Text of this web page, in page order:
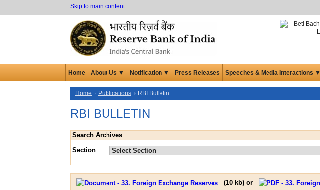
Skip to main content
Home About Us ▼ Notification ▼ Press Releases Speeches & Media Interactions ▼
Home Publications RBI Bulletin
RBI BULLETIN
Search Archives
Section
(10 kb) or